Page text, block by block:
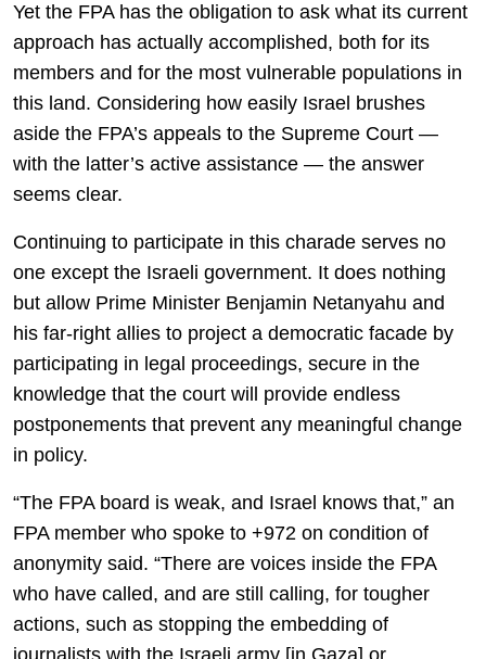
Yet the FPA has the obligation to ask what its current
approach has actually accomplished, both for its
members and for the most vulnerable populations in
this land. Considering how easily Israel brushes
aside the FPA’s appeals to the Supreme Court —
with the latter’s active assistance — the answer
seems clear.
Continuing to participate in this charade serves no
one except the Israeli government. It does nothing
but allow Prime Minister Benjamin Netanyahu and
his far-right allies to project a democratic facade by
participating in legal proceedings, secure in the
knowledge that the court will provide endless
postponements that prevent any meaningful change
in policy.
“The FPA board is weak, and Israel knows that,” an
FPA member who spoke to +972 on condition of
anonymity said. “There are voices inside the FPA
who have called, and are still calling, for tougher
actions, such as stopping the embedding of
journalists with the Israeli army [in Gaza] or